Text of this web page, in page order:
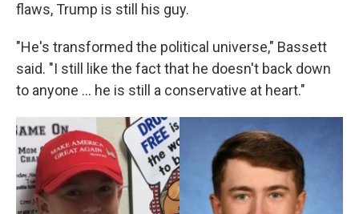
flaws, Trump is still his guy.
"He's transformed the political universe," Bassett
said. "I still like the fact that he doesn't back down
to anyone ... he is still a conservative at heart."